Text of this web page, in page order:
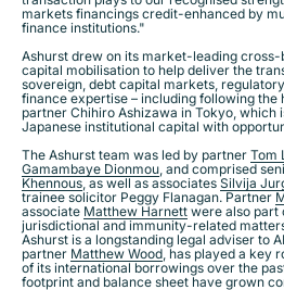
markets financings credit-enhanced by
finance institutions."
Ashurst drew on its market-leading
capital mobilisation to help deliver the
sovereign, debt capital markets,
finance expertise – including following
partner Chihiro Ashizawa in Tokyo, which
Japanese institutional capital with
​The Ashurst team was led by partner Tom
Gamambaye Dionmou, and comprised
Khennous, as well as associates Silvija
trainee solicitor Peggy Flanagan. Partner
associate Matthew Harnett were also part
jurisdictional and immunity-related
Ashurst is a longstanding legal adviser to
partner Matthew Wood, has played a key
of its international borrowings over the
footprint and balance sheet have grown